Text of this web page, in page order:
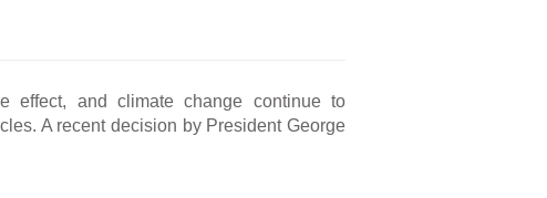
effect, and climate change continue to
A recent decision by President George